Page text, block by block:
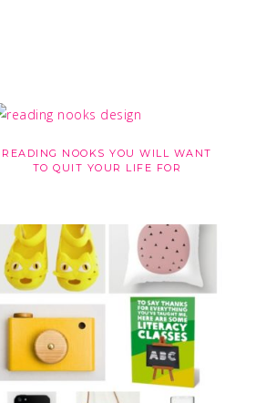
READING NOOKS YOU WILL WANT
TO QUIT YOUR LIFE FOR